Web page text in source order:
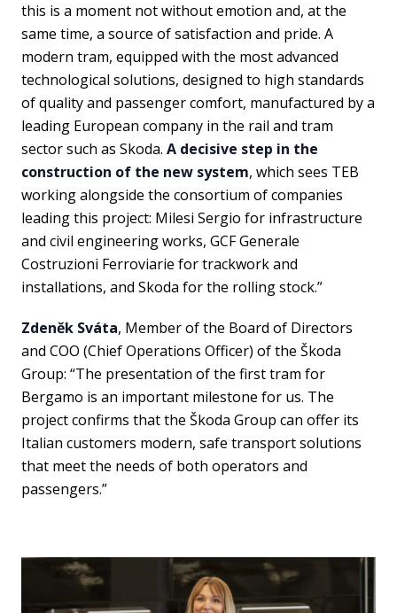
this is a moment not without emotion and, at the
same time, a source of satisfaction and pride. A
modern tram, equipped with the most advanced
technological solutions, designed to high standards
of quality and passenger comfort, manufactured by a
leading European company in the rail and tram
sector such as Skoda. A decisive step in the
construction of the new system, which sees TEB
working alongside the consortium of companies
leading this project: Milesi Sergio for infrastructure
and civil engineering works, GCF Generale
Costruzioni Ferroviarie for trackwork and
installations, and Skoda for the rolling stock.”
Zdeněk Sváta, Member of the Board of Directors
and COO (Chief Operations Officer) of the Škoda
Group: “The presentation of the first tram for
Bergamo is an important milestone for us. The
project confirms that the Škoda Group can offer its
Italian customers modern, safe transport solutions
that meet the needs of both operators and
passengers.”